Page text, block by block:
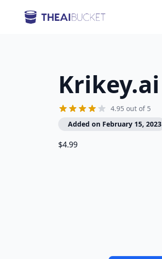
Krikey.ai
4.95 out of 5
Added on February 15, 2023
$4.99